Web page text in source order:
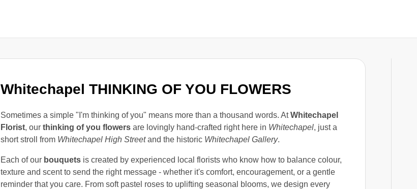
Whitechapel THINKING OF YOU FLOWERS
Sometimes a simple "I'm thinking of you" means more than a thousand words. AtWhitechapel
Florist, our thinking of you flowersare lovingly hand-crafted right here in Whitechapel, just a
short stroll from Whitechapel High Streetand the historic Whitechapel Gallery.
Each of our bouquetsis created by experienced local florists who know how to balance colour,
texture and scent to send the right message - whether it's comfort, encouragement, or a gentle
reminder that you care. From soft pastel roses to uplifting seasonal blooms, we design every